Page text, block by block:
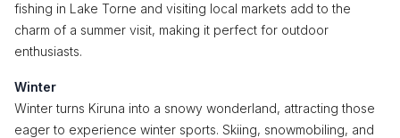
fishing in Lake Torne and visiting local markets add to the
charm of a summer visit, making it perfect for outdoor
enthusiasts.
Winter
Winter turns Kiruna into a snowy wonderland, attracting those
eager to experience winter sports. Skiing, snowmobiling, and